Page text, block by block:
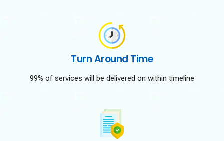
Turn Around Time
99% of services will be delivered on within timeline